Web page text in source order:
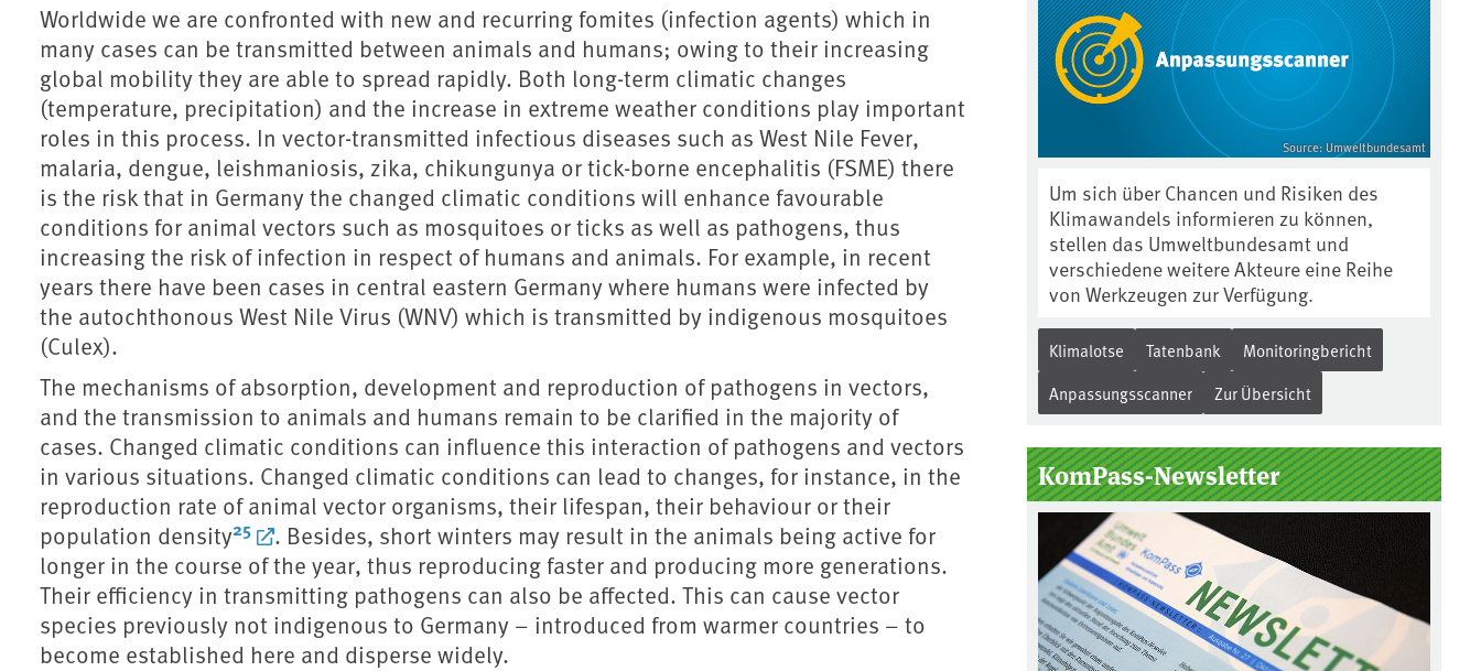
Worldwide we are confronted with new and recurring fomites (infection agents) which in
many cases can be transmitted between animals and humans; owing to their increasing
global mobility they are able to spread rapidly. Both long-term climatic changes
(temperature, precipitation) and the increase in extreme weather conditions play important
roles in this process. In vector-transmitted infectious diseases such as West Nile Fever,
malaria, dengue, leishmaniosis, zika, chikungunya or tick-borne encephalitis (FSME) there
is the risk that in Germany the changed climatic conditions will enhance favourable
conditions for animal vectors such as mosquitoes or ticks as well as pathogens, thus
increasing the risk of infection in respect of humans and animals. For example, in recent
years there have been cases in central eastern Germany where humans were infected by
the autochthonous West Nile Virus (WNV) which is transmitted by indigenous mosquitoes
(Culex).
The mechanisms of absorption, development and reproduction of pathogens in vectors,
and the transmission to animals and humans remain to be clarified in the majority of
cases. Changed climatic conditions can influence this interaction of pathogens and vectors
in various situations. Changed climatic conditions can lead to changes, for instance, in the
reproduction rate of animal vector organisms, their lifespan, their behaviour or their
population density25
. Besides, short winters may result in the animals being active for
longer in the course of the year, thus reproducing faster and producing more generations.
Their efficiency in transmitting pathogens can also be affected. This can cause vector
species previously not indigenous to Germany – introduced from warmer countries – to
become established here and disperse widely.
Source: Umweltbundesamt
Um sich über Chancen und Risiken des
Klimawandels informieren zu können,
stellen das Umweltbundesamt und
verschiedene weitere Akteure eine Reihe
von Werkzeugen zur Verfügung.
Klimalotse Tatenbank
Monitoringbericht
Anpassungsscanner
Zur Übersicht
KomPass-Newsletter